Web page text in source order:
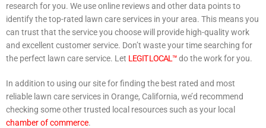
research for you. We use online reviews and other data points to
identify the top-rated lawn care services in your area. This means you
can trust that the service you choose will provide high-quality work
and excellent customer service. Don’t waste your time searching for
the perfect lawn care service. Let LEGIT LOCAL™do the work for you.
In addition to using our site for finding the best rated and most
reliable lawn care services in Orange, California, we’d recommend
checking some other trusted local resources such as your local
chamber of commerce.